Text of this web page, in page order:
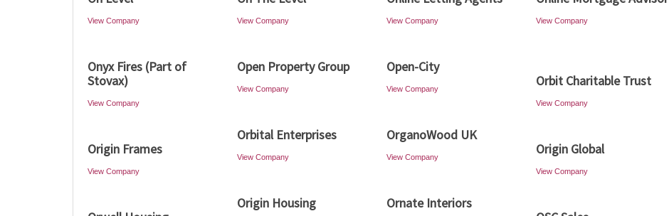
View Company View Company View Company View Company
Onyx Fires (Part of
Stovax)
View Company
Open Property Group
View Company
Open-City
View Company Orbit Charitable Trust
View Company
Orbital Enterprises
View Company
OrganoWood UK
View Company
Origin Frames
View Company
Origin Global
View Company
Origin Housing Ornate Interiors